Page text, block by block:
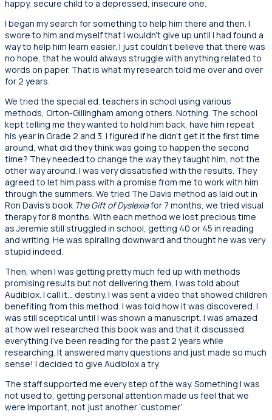
happy, secure child to a depressed, insecure one.
I began my search for something to help him there and then. I
swore to him and myself that I wouldn’t give up until I had found a
way to help him learn easier. I just couldn’t believe that there was
no hope, that he would always struggle with anything related to
words on paper. That is what my research told me over and over
for 2 years.
We tried the special ed. teachers in school using various
methods, Orton-Gillingham among others. Nothing. The school
kept telling me they wanted to hold him back, have him repeat
his year in Grade 2 and 3. I figured if he didn’t get it the first time
around, what did they think was going to happen the second
time? They needed to change the way they taught him, not the
other way around. I was very dissatisfied with the results. They
agreed to let him pass with a promise from me to work with him
through the summers. We tried The Davis method as laid out in
Ron Davis’s book The Gift of Dyslexiafor 7 months, we tried visual
therapy for 8 months. With each method we lost precious time
as Jeremie still struggled in school, getting 40 or 45 in reading
and writing. He was spiralling downward and thought he was very
stupid indeed.
Then, when I was getting pretty much fed up with methods
promising results but not delivering them, I was told about
Audiblox. I call it… destiny. I was sent a video that showed children
benefiting from this method. I was told how it was discovered. I
was still sceptical until I was shown a manuscript. I was amazed
at how well researched this book was and that it discussed
everything I’ve been reading for the past 2 years while
researching. It answered many questions and just made so much
sense! I decided to give Audiblox a try.
The staff supported me every step of the way. Something I was
not used to, getting personal attention made us feel that we
were important, not just another ‘customer’.